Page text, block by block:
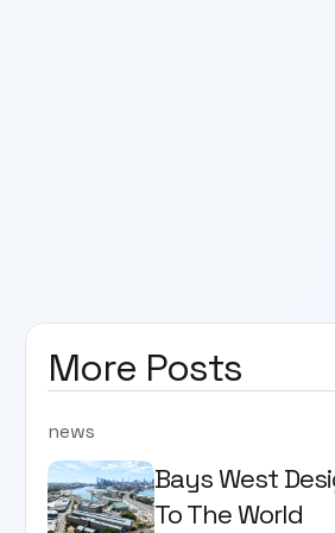
More Posts
news
Bays West
To The World